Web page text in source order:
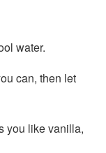
water.
can, then let
you like vanilla,